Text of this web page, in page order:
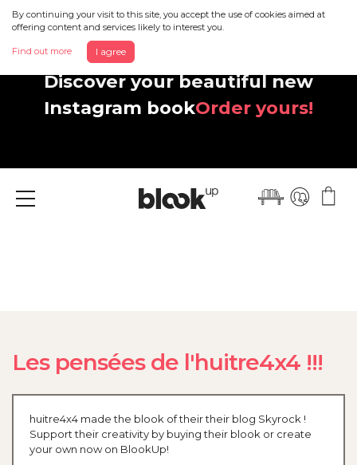
By continuing your visit to this site, you accept the use of cookies aimed at
offering content and services likely to interest you.
Find out more I agree
Discover your beautiful new
Instagram bookOrder yours!
Menu
Les pensées de l'huitre4x4 !!!
huitre4x4 made the blook of their their blog Skyrock !
Support their creativity by buying their blook or create
your own now on BlookUp!